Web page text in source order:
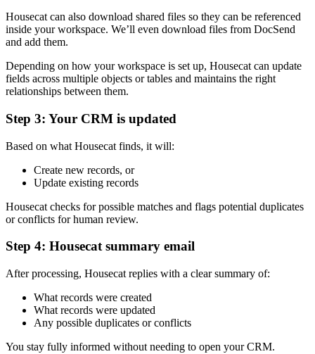
Housecat can also download shared files so they can be referenced
inside your workspace. We’ll even download files from DocSend
and add them.
Depending on how your workspace is set up, Housecat can update
fields across multiple objects or tables and maintains the right
relationships between them.
Step 3: Your CRM is updated
Based on what Housecat finds, it will:
Create new records, or
Update existing records
Housecat checks for possible matches and flags potential duplicates
or conflicts for human review.
Step 4: Housecat summary email
After processing, Housecat replies with a clear summary of:
What records were created
What records were updated
Any possible duplicates or conflicts
You stay fully informed without needing to open your CRM.